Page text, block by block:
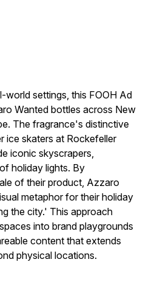
world settings, this FOOH Ad
Wanted bottles across New
The fragrance's distinctive
ice skaters at Rockefeller
iconic skyscrapers,
holiday lights. By
of their product, Azzaro
metaphor for their holiday
the city.' This approach
into brand playgrounds
content that extends
physical locations.